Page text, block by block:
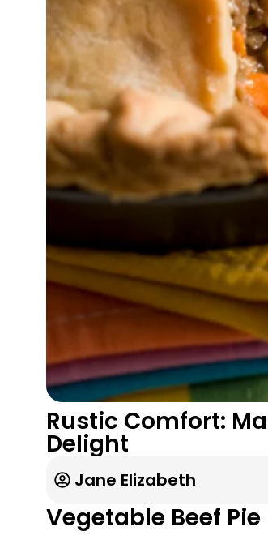
Rustic Comfort:
Delight
Jane Elizabeth
Vegetable Beef Pie